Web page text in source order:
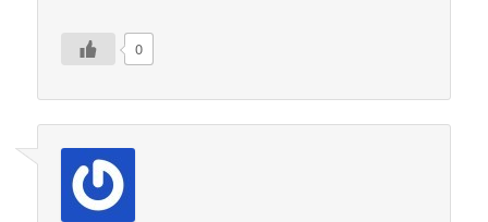
0